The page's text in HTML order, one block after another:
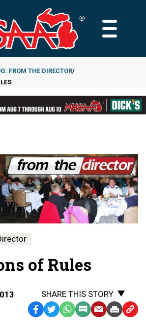
MAIN
FROM THE DIRECTOR
of Rules
SHARE THIS STORY
Facebook
TwitterWhatsApp
SMS EmailPrint Copy